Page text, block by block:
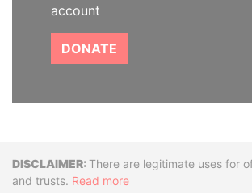
account
DONATE
DisclaimerThere are legitimate uses for
and trusts. Read more